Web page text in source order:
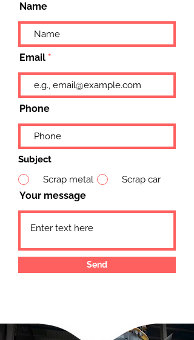
Name
Email
Phone
Subject
Scrap metal
Scrap car
Your message
Send